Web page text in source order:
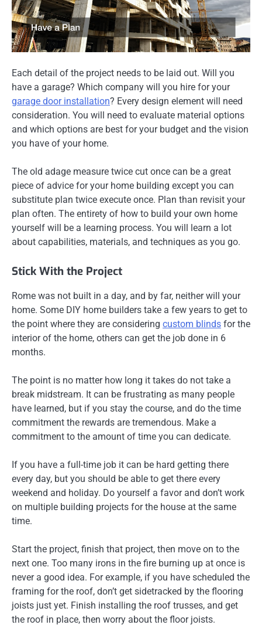
Each detail of the project needs to be laid out. Will you
have a garage? Which company will you hire for your
garage door installation? Every design element will need
consideration. You will need to evaluate material options
and which options are best for your budget and the vision
you have of your home.
The old adage measure twice cut once can be a great
piece of advice for your home building except you can
substitute plan twice execute once. Plan than revisit your
plan often. The entirety of how to build your own home
yourself will be a learning process. You will learn a lot
about capabilities, materials, and techniques as you go.
Stick With the Project
Rome was not built in a day, and by far, neither will your
home. Some DIY home builders take a few years to get to
the point where they are considering custom blinds for the
interior of the home, others can get the job done in 6
months.
The point is no matter how long it takes do not take a
break midstream. It can be frustrating as many people
have learned, but if you stay the course, and do the time
commitment the rewards are tremendous. Make a
commitment to the amount of time you can dedicate.
If you have a full-time job it can be hard getting there
every day, but you should be able to get there every
weekend and holiday. Do yourself a favor and don’t work
on multiple building projects for the house at the same
time.
Start the project, finish that project, then move on to the
next one. Too many irons in the fire burning up at once is
never a good idea. For example, if you have scheduled the
framing for the roof, don’t get sidetracked by the flooring
joists just yet. Finish installing the roof trusses, and get
the roof in place, then worry about the floor joists.